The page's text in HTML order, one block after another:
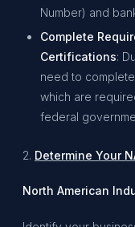
Number) and
Complete
Certifications:
need to
which are
federal
2. Determine Your
North American